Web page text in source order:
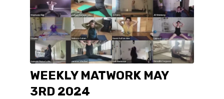
WEEKLY MATWORK MAY
3RD 2024